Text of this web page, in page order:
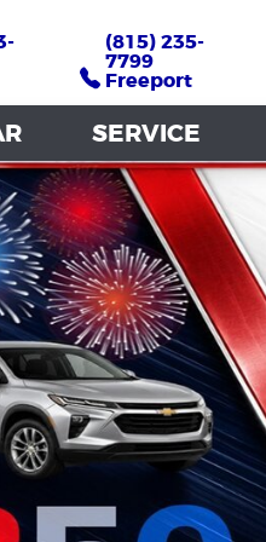
(815) 235-
7799
Freeport
SERVICE
(815) 235-
7799
Freeport
SERVICE